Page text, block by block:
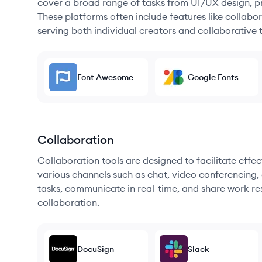
cover a broad range of tasks from UI/UX design,
These platforms often include features like
serving both individual creators and collaborative
Font Awesome Google Fonts
Collaboration
Collaboration tools are designed to facilitate
various channels such as chat, video
tasks, communicate in real-time, and share work
collaboration.
DocuSign Slack